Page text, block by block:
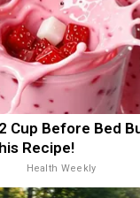
Cup Before Bed
Recipe!
Health Weekly